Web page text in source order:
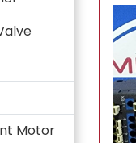
Motor